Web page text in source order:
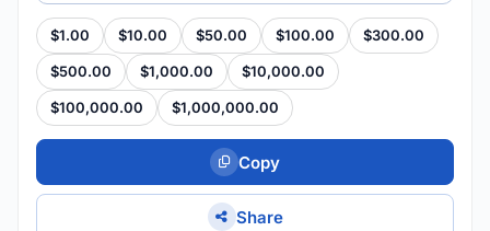
$1.00 $10.00 $50.00 $100.00 $300.00
$500.00 $1,000.00 $10,000.00
$100,000.00 $1,000,000.00
Copy
Share